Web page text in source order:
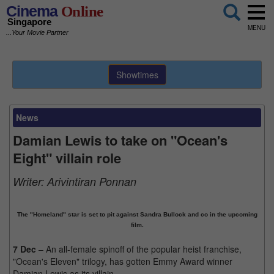
CinemaOnline
Singapore
...Your Movie Partner
MENU
Showtimes
News
Damian Lewis to take on "Ocean's
Eight" villain role
Writer:Arivintiran Ponnan
The "Homeland" star is set to pit against Sandra Bullock and co in the upcoming
film.
7 Dec – An all-female spinoff of the popular heist franchise,
"Ocean's Eleven" trilogy, has gotten Emmy Award winner